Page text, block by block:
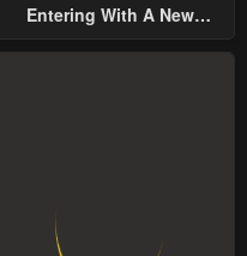
Entering With A New